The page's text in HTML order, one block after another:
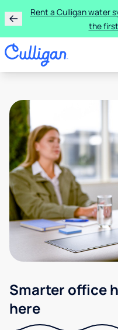
Rent a Culligan water
the
Smarter office
here